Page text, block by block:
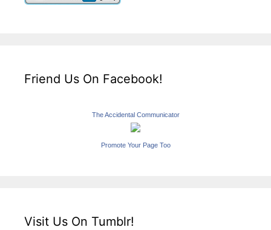
Friend Us On Facebook!
The Accidental Communicator
Promote Your Page Too
Visit Us On Tumblr!